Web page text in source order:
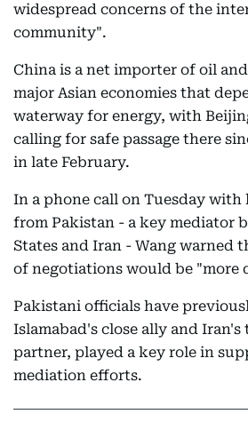
widespread concerns of the
community".
China is a net importer of oil
major Asian economies that
waterway for energy, with
calling for safe passage there
in late February.
In a phone call on Tuesday
from Pakistan - a key mediator
States and Iran - Wang warned
of negotiations would be "more
Pakistani officials have
Islamabad's close ally and
partner, played a key role in
mediation efforts.